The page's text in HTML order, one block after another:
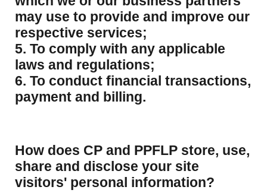
may use to provide and improve our
respective services;
5. To comply with any applicable
laws and regulations;
6. To conduct financial transactions,
payment and billing.
How does CP and PPFLP store, use,
share and disclose your site
visitors' personal information?